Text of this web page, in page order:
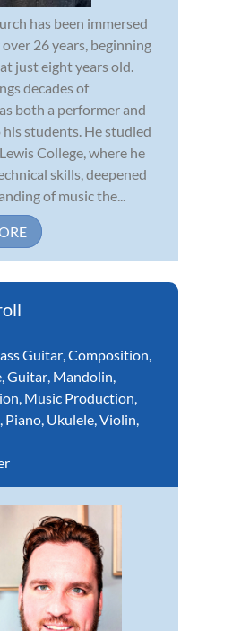
has been immersed
26 years, beginning
just eight years old.
decades of
both a performer and
students. He studied
College, where he
skills, deepened
of music the...
Guitar,Composition,
,Guitar, Mandolin,
, Music Production,
, Piano, Ukulele,Violin,